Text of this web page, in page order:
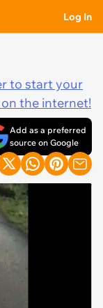
Log In
to start your
the internet!
Add as a preferred
source on Google